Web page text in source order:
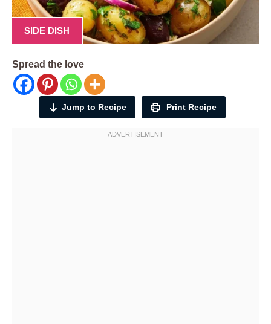
SIDE DISH
Spread the love
Jump to Recipe Print Recipe